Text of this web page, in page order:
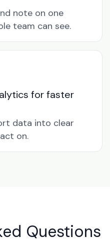
note on one
team can see.
for faster
data into clear
on.
Questions